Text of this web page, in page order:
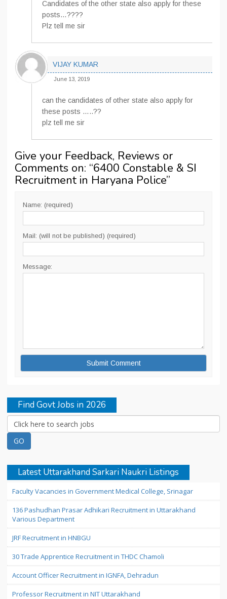
Candidates of the other state also apply for these
posts…????
Plz tell me sir
VIJAY KUMAR
June 13, 2019
can the candidates of other state also apply for
these posts …..??
plz tell me sir
Give your Feedback, Reviews or
Comments on: “6400 Constable & SI
Recruitment in Haryana Police”
Name: (required)
Mail: (will not be published) (required)
Message:
Find Govt Jobs in 2026
Latest Uttarakhand Sarkari Naukri Listings
Faculty Vacancies in Government Medical College, Srinagar
136 Pashudhan Prasar Adhikari Recruitment in Uttarakhand
Various Department
JRF Recruitment in HNBGU
30 Trade Apprentice Recruitment in THDC Chamoli
Account Officer Recruitment in IGNFA, Dehradun
Professor Recruitment in NIT Uttarakhand